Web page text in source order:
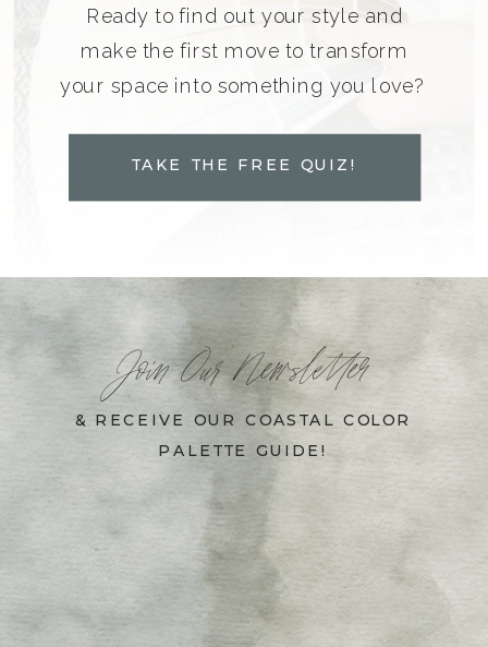
Ready to find out your style and
make the first move to transform
your space into something you love?
TAKE THE FREE QUIZ!
Join Our Newsletter
& RECEIVE OUR COASTAL COLOR
PALETTE GUIDE!